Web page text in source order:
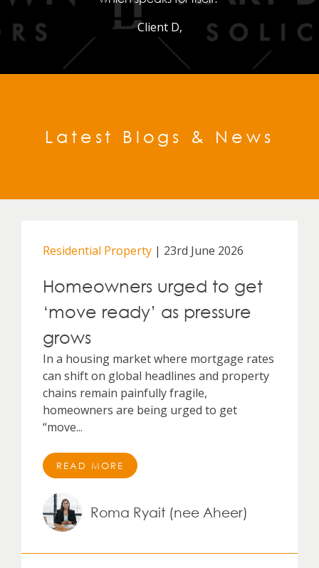
Client D,
Latest Blogs & News
Residential Property | 23rd June 2026
Homeowners urged to get
‘move ready’ as pressure
grows
In a housing market where mortgage rates
can shift on global headlines and property
chains remain painfully fragile,
homeowners are being urged to get
“move...
READ MORE
Roma Ryait (nee Aheer)